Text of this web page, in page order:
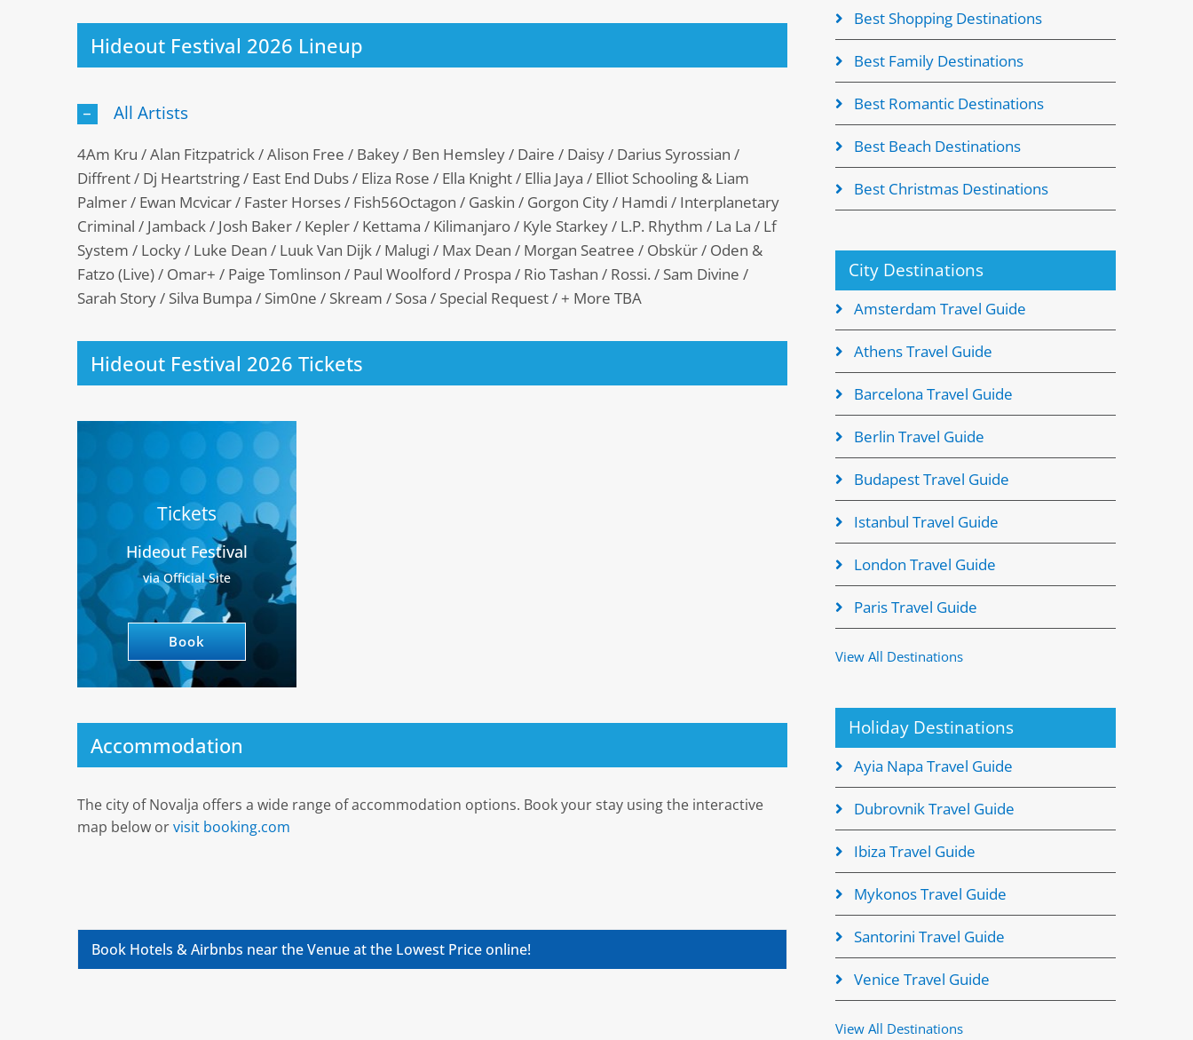
Hideout Festival 2026 Lineup
All Artists
4Am Kru / Alan Fitzpatrick / Alison Free / Bakey / Ben Hemsley / Daire / Daisy / Darius Syrossian /
Diffrent / Dj Heartstring / East End Dubs / Eliza Rose / Ella Knight / Ellia Jaya / Elliot Schooling & Liam
Palmer / Ewan Mcvicar / Faster Horses / Fish56Octagon / Gaskin / Gorgon City / Hamdi / Interplanetary
Criminal / Jamback / Josh Baker / Kepler / Kettama / Kilimanjaro / Kyle Starkey / L.P. Rhythm / La La / Lf
System / Locky / Luke Dean / Luuk Van Dijk / Malugi / Max Dean / Morgan Seatree / Obskür / Oden &
Fatzo (Live) / Omar+ / Paige Tomlinson / Paul Woolford / Prospa / Rio Tashan / Rossi. / Sam Divine /
Sarah Story / Silva Bumpa / Sim0ne / Skream / Sosa / Special Request / + More TBA
Hideout Festival 2026 Tickets
Tickets
Hideout Festival
via Official Site
Book
Accommodation
The city of Novalja offers a wide range of accommodation options. Book your stay using the interactive
map below orvisit booking.com
Book Hotels & Airbnbs near the Venue at the Lowest Price online!
Best Shopping Destinations
Best Family Destinations
Best Romantic Destinations
Best Beach Destinations
Best Christmas Destinations
City Destinations
Amsterdam Travel Guide
Athens Travel Guide
Barcelona Travel Guide
Berlin Travel Guide
Budapest Travel Guide
Istanbul Travel Guide
London Travel Guide
Paris Travel Guide
View All Destinations
Holiday Destinations
Ayia Napa Travel Guide
Dubrovnik Travel Guide
Ibiza Travel Guide
Mykonos Travel Guide
Santorini Travel Guide
Venice Travel Guide
View All Destinations